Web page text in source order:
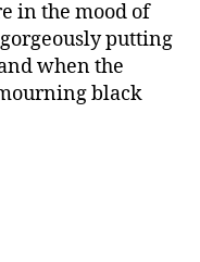
in the mood of
putting
when the
black